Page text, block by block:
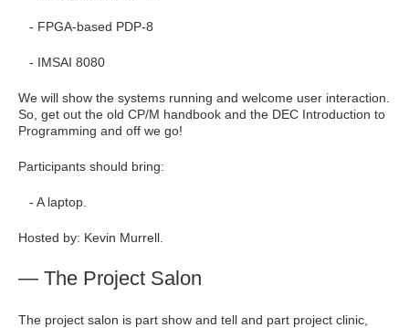
- FPGA-based PDP-8
- IMSAI 8080
We will show the systems running and welcome user interaction.
So, get out the old CP/M handbook and the DEC Introduction to
Programming and off we go!
Participants should bring:
- A laptop.
Hosted by: Kevin Murrell.
— The Project Salon
The project salon is part show and tell and part project clinic,